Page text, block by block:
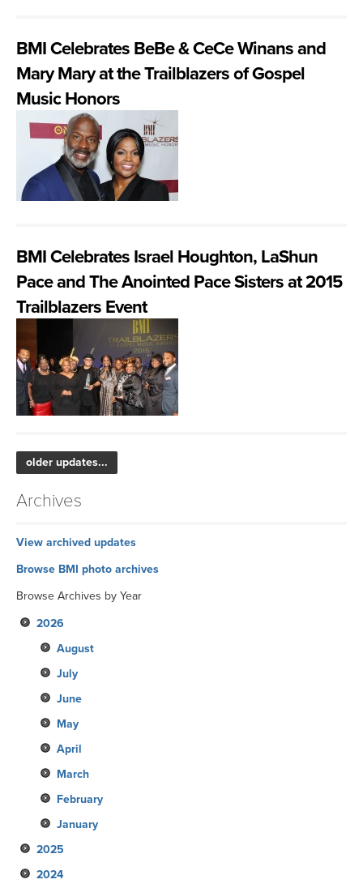
BMI Celebrates BeBe & CeCe Winans and
Mary Mary at the Trailblazers of Gospel
Music Honors
BMI Celebrates Israel Houghton, LaShun
Pace and The Anointed Pace Sisters at 2015
Trailblazers Event
older updates...
Archives
View archived updates
Browse BMI photo archives
Browse Archives by Year
2026
August
July
June
May
April
March
February
January
2025
December
2024